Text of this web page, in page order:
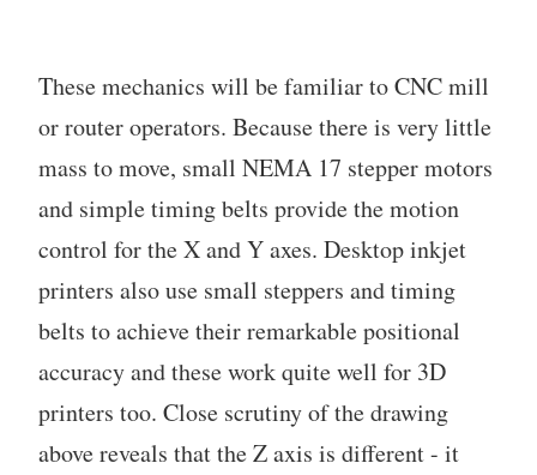
These mechanics will be familiar to CNC mill
or router operators. Because there is very little
mass to move, small NEMA 17 stepper motors
and simple timing belts provide the motion
control for the X and Y axes. Desktop inkjet
printers also use small steppers and timing
belts to achieve their remarkable positional
accuracy and these work quite well for 3D
printers too. Close scrutiny of the drawing
above reveals that the Z axis is different - it